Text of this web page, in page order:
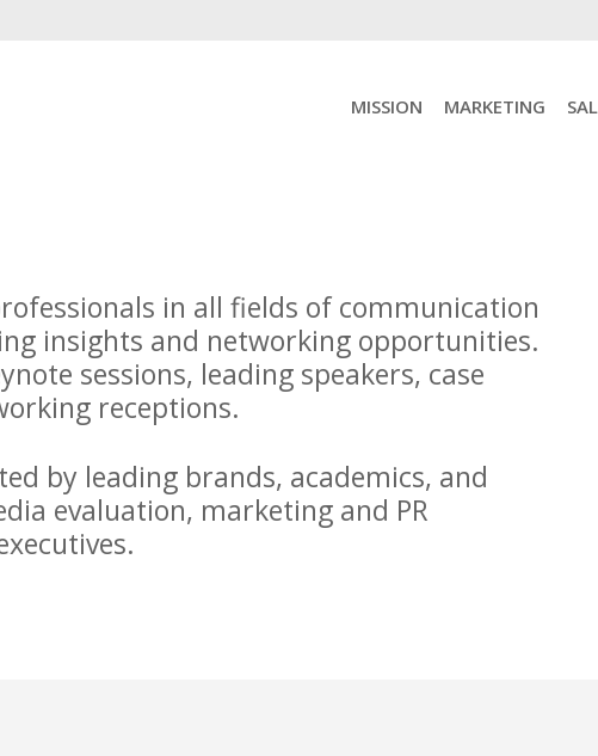
MISSION MARKETING
in all fields of communication
insights and networking opportunities.
sessions, leading speakers, case
receptions.
by leading brands, academics, and
evaluation, marketing and PR